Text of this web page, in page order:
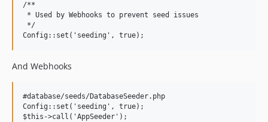
/**
* Used by Webhooks to prevent seed issues
*/
And Webhooks
#database/seeds/DatabaseSeeder.php
Config::set('seeding', true);
$this->call('AppSeeder');